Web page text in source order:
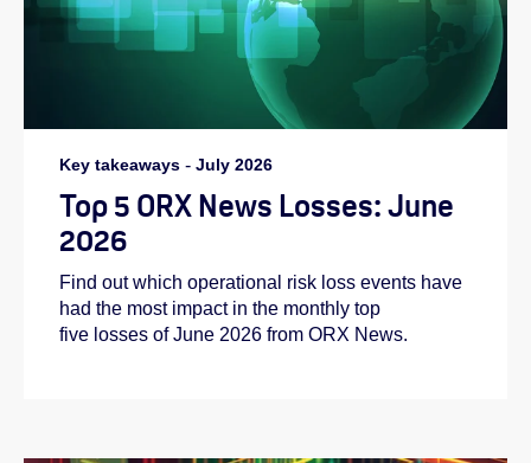
Key takeaways - July 2026
Top 5 ORX News Losses: June
2026
Find out which operational risk loss events have
had the most impact in the monthly top
five losses of June 2026 from ORX News.